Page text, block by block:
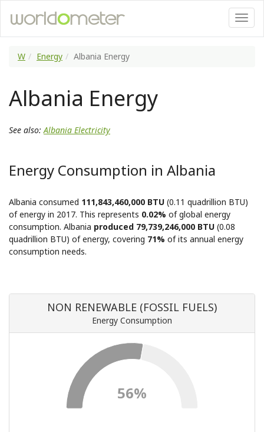
W Energy Albania Energy
Albania Energy
See also:Albania Electricity
Energy Consumption in Albania
Albania consumed 111,843,460,000 BTU (0.11 quadrillion BTU)
of energy in 2017. This represents 0.02% of global energy
consumption. Albania produced 79,739,246,000 BTU (0.08
quadrillion BTU) of energy, covering 71% of its annual energy
consumption needs.
NON RENEWABLE (FOSSIL FUELS)
Energy Consumption
56%